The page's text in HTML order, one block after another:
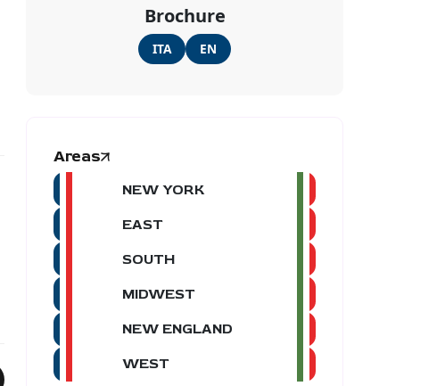
Brochure
ITA EN
Areas
NEW YORK
EAST
SOUTH
MIDWEST
NEW ENGLAND
WEST